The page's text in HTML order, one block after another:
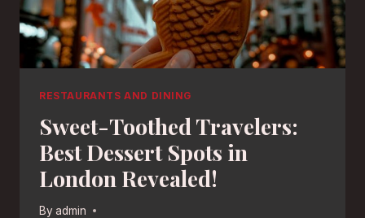
RESTAURANTS AND DINING
Sweet-Toothed Travelers:
Best Dessert Spots in
London Revealed!
By admin